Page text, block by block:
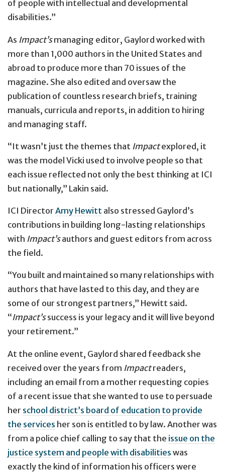
of people with intellectual and developmental
disabilities.”
As Impact’smanaging editor, Gaylord worked with
more than 1,000 authors in the United States and
abroad to produce more than 70 issues of the
magazine. She also edited and oversaw the
publication of countless research briefs, training
manuals, curricula and reports, in addition to hiring
and managing staff.
“It wasn’t just the themes that Impactexplored, it
was the model Vicki used to involve people so that
each issue reflected not only the best thinking at ICI
but nationally,” Lakin said.
ICI Director Amy Hewitt also stressed Gaylord’s
contributions in building long-lasting relationships
with Impact’sauthors and guest editors from across
the field.
“You built and maintained so many relationships with
authors that have lasted to this day, and they are
some of our strongest partners,” Hewitt said.
“Impact’ssuccess is your legacy and it will live beyond
your retirement.”
At the online event, Gaylord shared feedback she
received over the years from Impactreaders,
including an email from a mother requesting copies
of a recent issue that she wanted to use to persuade
her school district’s board of education to provide
the services her son is entitled to by law. Another was
from a police chief calling to say that the issue on the
justice system and people with disabilities was
exactly the kind of information his officers were